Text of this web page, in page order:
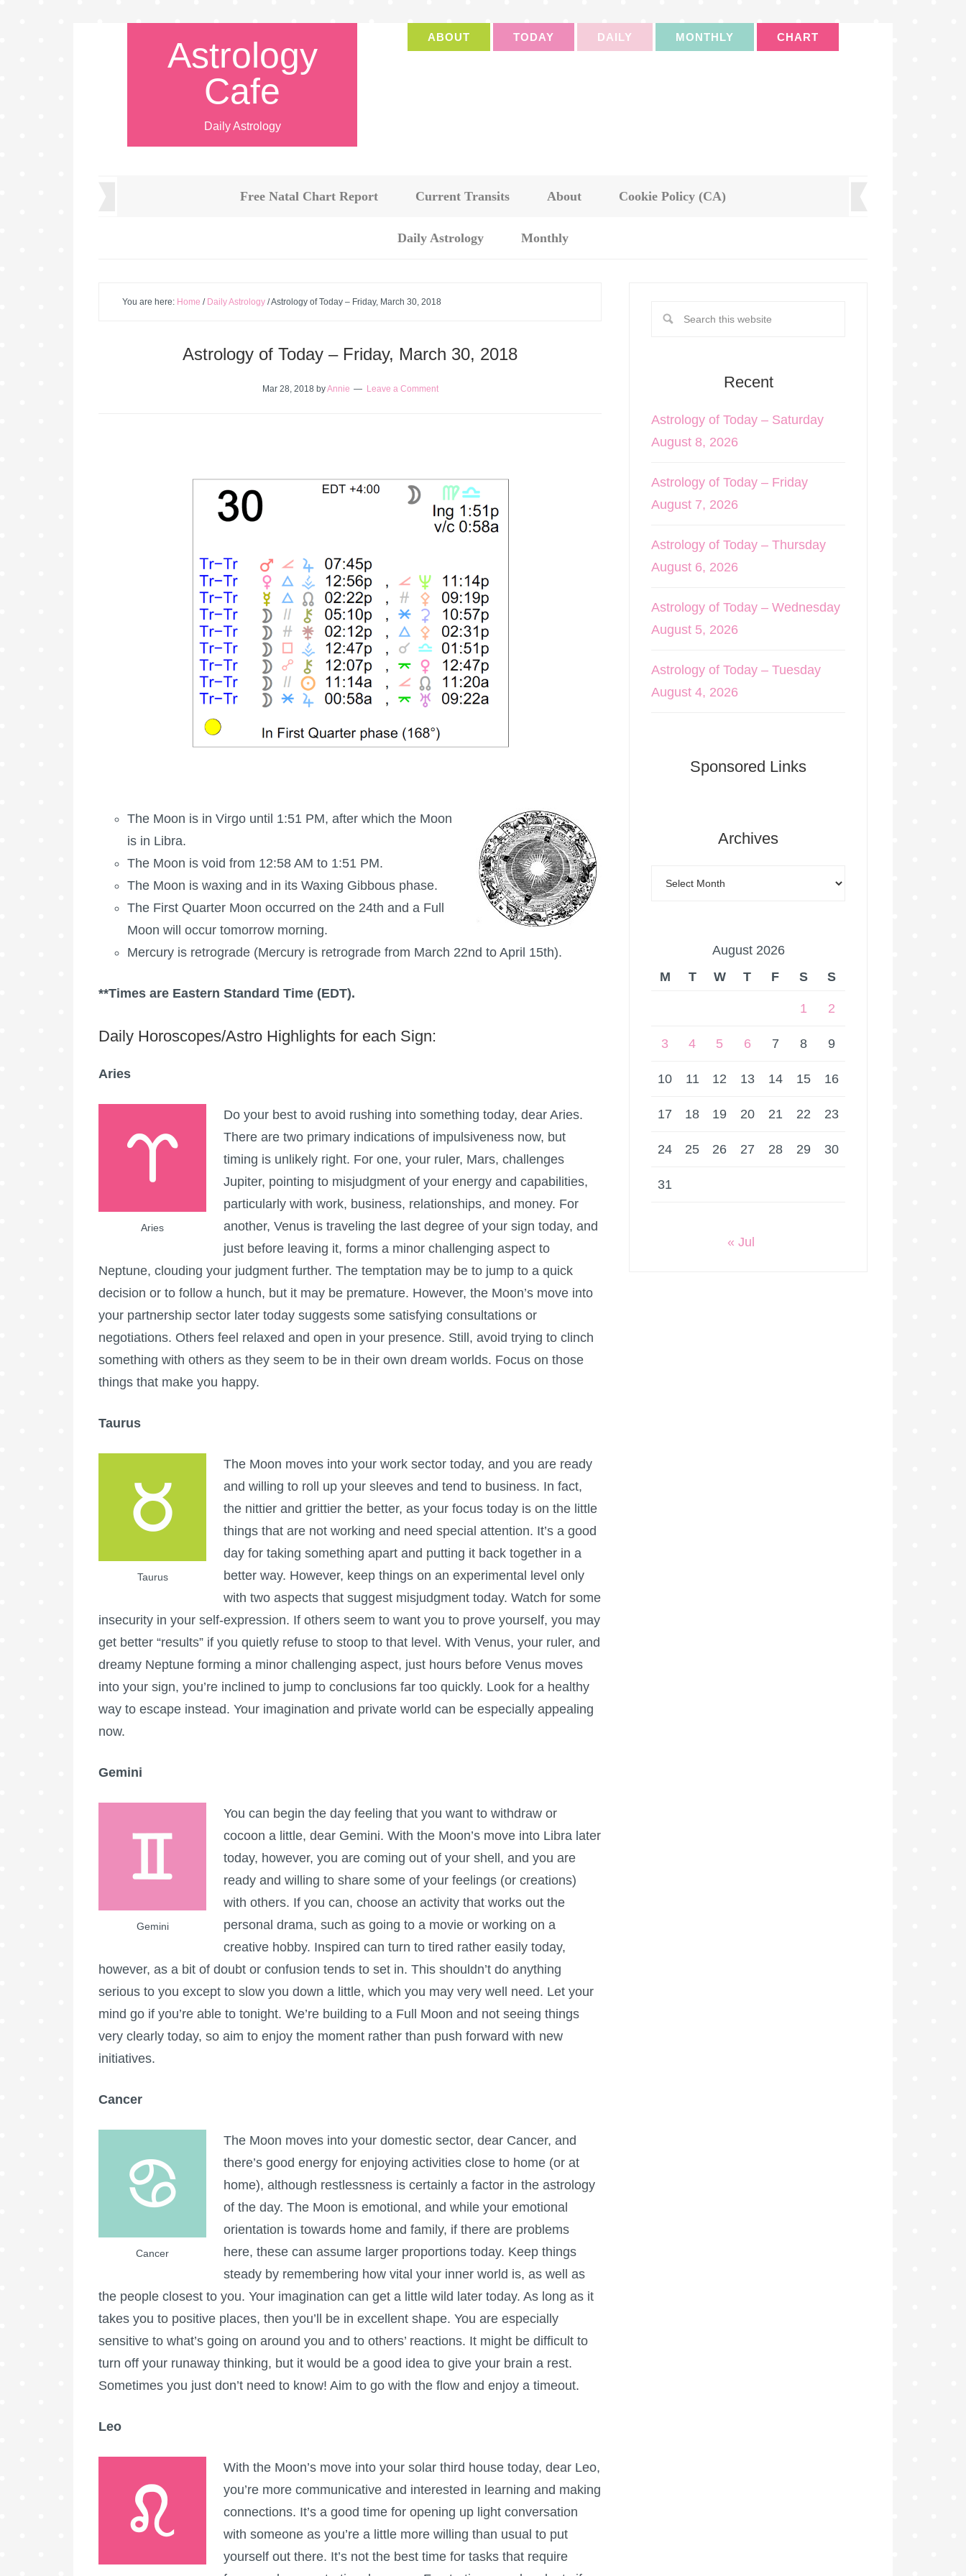
Astrology
Cafe
Daily Astrology
ABOUT TODAY DAILY MONTHLY CHART
Free Natal Chart Report Current Transits About Cookie Policy (CA)
Daily Astrology Monthly
You are here: Home / Daily Astrology /Astrology of Today – Friday, March 30, 2018
Astrology of Today – Friday, March 30, 2018
Mar 28, 2018 byAnnie Leave a Comment
The Moon is in Virgo until 1:51 PM, after which the Moon
is in Libra.
The Moon is void from 12:58 AM to 1:51 PM.
The Moon is waxing and in its Waxing Gibbous phase.
The First Quarter Moon occurred on the 24th and a Full
Moon will occur tomorrow morning.
Mercury is retrograde (Mercury is retrograde from March 22nd to April 15th).
**Times are Eastern Standard Time (EDT).
Daily Horoscopes/Astro Highlights for each Sign:
Aries
Aries
Do your best to avoid rushing into something today, dear Aries.
There are two primary indications of impulsiveness now, but
timing is unlikely right. For one, your ruler, Mars, challenges
Jupiter, pointing to misjudgment of your energy and capabilities,
particularly with work, business, relationships, and money. For
another, Venus is traveling the last degree of your sign today, and
just before leaving it, forms a minor challenging aspect to
Neptune, clouding your judgment further. The temptation may be to jump to a quick
decision or to follow a hunch, but it may be premature. However, the Moon’s move into
your partnership sector later today suggests some satisfying consultations or
negotiations. Others feel relaxed and open in your presence. Still, avoid trying to clinch
something with others as they seem to be in their own dream worlds. Focus on those
things that make you happy.
Taurus
Taurus
The Moon moves into your work sector today, and you are ready
and willing to roll up your sleeves and tend to business. In fact,
the nittier and grittier the better, as your focus today is on the little
things that are not working and need special attention. It’s a good
day for taking something apart and putting it back together in a
better way. However, keep things on an experimental level only
with two aspects that suggest misjudgment today. Watch for some
insecurity in your self-expression. If others seem to want you to prove yourself, you may
get better “results” if you quietly refuse to stoop to that level. With Venus, your ruler, and
dreamy Neptune forming a minor challenging aspect, just hours before Venus moves
into your sign, you’re inclined to jump to conclusions far too quickly. Look for a healthy
way to escape instead. Your imagination and private world can be especially appealing
now.
Gemini
Gemini
You can begin the day feeling that you want to withdraw or
cocoon a little, dear Gemini. With the Moon’s move into Libra later
today, however, you are coming out of your shell, and you are
ready and willing to share some of your feelings (or creations)
with others. If you can, choose an activity that works out the
personal drama, such as going to a movie or working on a
creative hobby. Inspired can turn to tired rather easily today,
however, as a bit of doubt or confusion tends to set in. This shouldn’t do anything
serious to you except to slow you down a little, which you may very well need. Let your
mind go if you’re able to tonight. We’re building to a Full Moon and not seeing things
very clearly today, so aim to enjoy the moment rather than push forward with new
initiatives.
Cancer
Cancer
The Moon moves into your domestic sector, dear Cancer, and
there’s good energy for enjoying activities close to home (or at
home), although restlessness is certainly a factor in the astrology
of the day. The Moon is emotional, and while your emotional
orientation is towards home and family, if there are problems
here, these can assume larger proportions today. Keep things
steady by remembering how vital your inner world is, as well as
the people closest to you. Your imagination can get a little wild later today. As long as it
takes you to positive places, then you’ll be in excellent shape. You are especially
sensitive to what’s going on around you and to others’ reactions. It might be difficult to
turn off your runaway thinking, but it would be a good idea to give your brain a rest.
Sometimes you just don’t need to know! Aim to go with the flow and enjoy a timeout.
Leo
With the Moon’s move into your solar third house today, dear Leo,
you’re more communicative and interested in learning and making
connections. It’s a good time for opening up light conversation
with someone as you’re a little more willing than usual to put
yourself out there. It’s not the best time for tasks that require
Recent
Astrology of Today – Saturday
August 8, 2026
Astrology of Today – Friday
August 7, 2026
Astrology of Today – Thursday
August 6, 2026
Astrology of Today – Wednesday
August 5, 2026
Astrology of Today – Tuesday
August 4, 2026
Sponsored Links
Archives
August 2026
M
T W T F S S
1 2
3 4 5 6 7 8 9
10 11 12 13 14 15 16
17 18 19 20 21 22 23
24 25 26 27 28 29 30
31
« Jul